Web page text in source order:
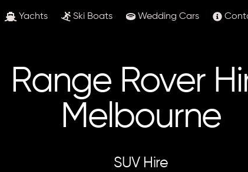
Yachts Ski Boats Wedding Cars
Range Rover
Melbourne
SUV Hire